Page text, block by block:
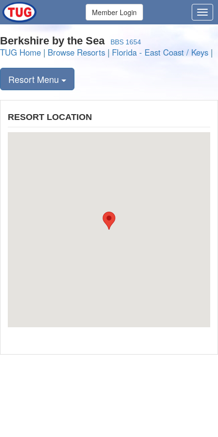
Member Login
Berkshire by the Sea BBS 1654
TUG Home | Browse Resorts | Florida - East Coast / Keys |
Resort Menu
RESORT LOCATION